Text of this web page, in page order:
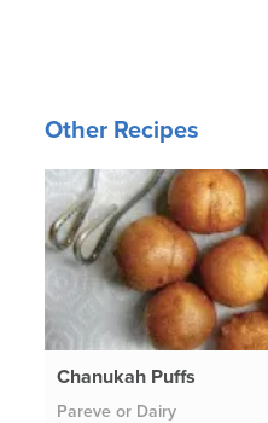
Other Recipes
Chanukah Puffs
Pareve or Dairy